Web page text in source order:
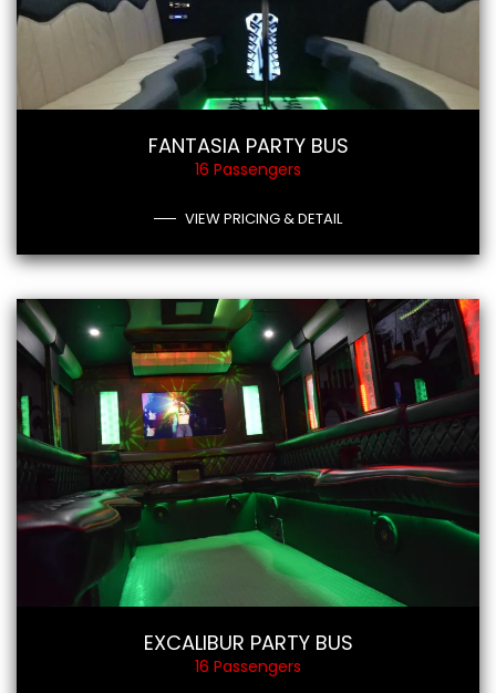
FANTASIA PARTY BUS
16 Passengers
VIEW PRICING & DETAIL
EXCALIBUR PARTY BUS
16 Passengers